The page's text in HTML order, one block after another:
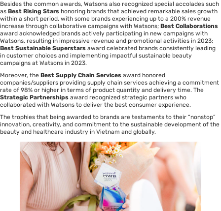
Besides the common awards, Watsons also recognized special accolades such
as Best Rising Stars honoring brands that achieved remarkable sales growth
within a short period, with some brands experiencing up to a 200% revenue
increase through collaborative campaigns with Watsons; Best Collaborations
award acknowledged brands actively participating in new campaigns with
Watsons, resulting in impressive revenue and promotional activities in 2023;
Best Sustainable Superstars award celebrated brands consistently leading
in customer choices and implementing impactful sustainable beauty
campaigns at Watsons in 2023.
Moreover, the Best Supply Chain Services award honored
companies/suppliers providing supply chain services achieving a commitment
rate of 98% or higher in terms of product quantity and delivery time. The
Strategic Partnerships award recognized strategic partners who
collaborated with Watsons to deliver the best consumer experience.
The trophies that being awarded to brands are testaments to their “nonstop”
innovation, creativity, and commitment to the sustainable development of the
beauty and healthcare industry in Vietnam and globally.